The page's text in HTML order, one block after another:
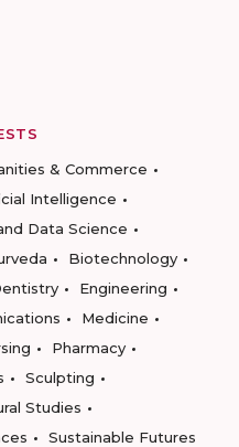
& Commerce
Intelligence
Data Science
Biotechnology
Engineering
Medicine
Pharmacy
Sculpting
Studies
Sustainable Futures